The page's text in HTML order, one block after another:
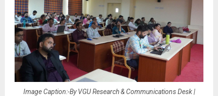
Image Caption:-By VGU Research & Communications Desk |